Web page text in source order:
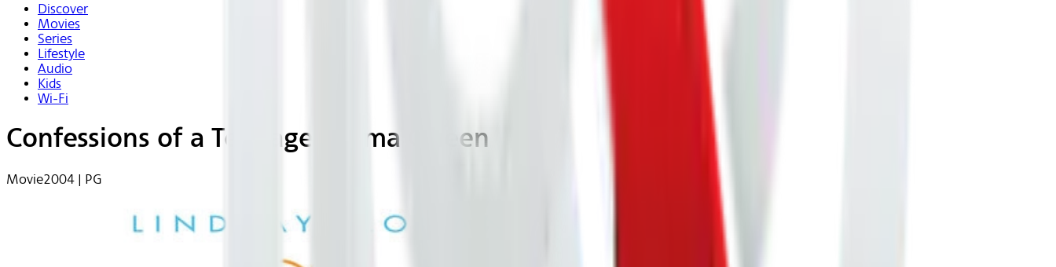
Discover
Movies
Series
Lifestyle
Audio
Kids
Wi-Fi
Confessions of a Teenage Drama Queen
Movie2004 | PG